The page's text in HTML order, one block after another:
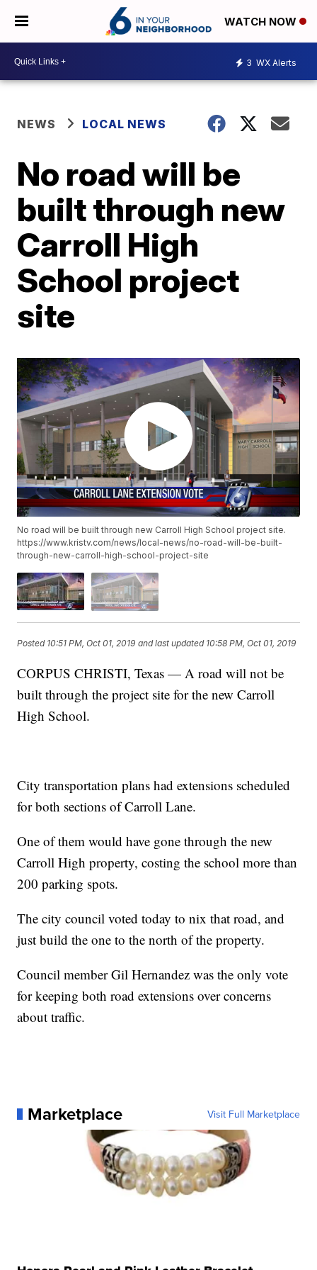
WATCH NOW
3 WX Alerts
NEWS LOCAL NEWS
No road will be
built through new
Carroll High
School project
site
No road will be built through new Carroll High School project site.
https://www.kristv.com/news/local-news/no-road-will-be-built-
through-new-carroll-high-school-project-site
Posted 10:51 PM, Oct 01, 2019 and last updated 10:58 PM, Oct 01, 2019
CORPUS CHRISTI, Texas — A road will not be
built through the project site for the new Carroll
High School.
City transportation plans had extensions scheduled
for both sections of Carroll Lane.
One of them would have gone through the new
Carroll High property, costing the school more than
200 parking spots.
The city council voted today to nix that road, and
just build the one to the north of the property.
Council member Gil Hernandez was the only vote
for keeping both road extensions over concerns
about traffic.
Marketplace Visit Full Marketplace